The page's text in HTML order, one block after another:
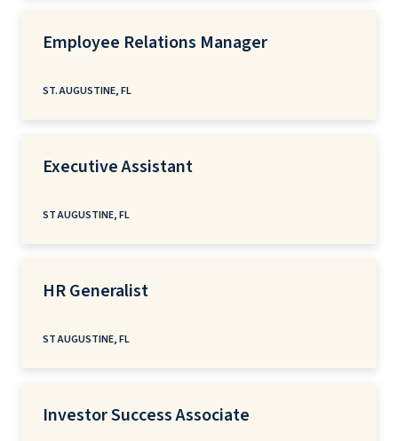
Employee Relations Manager
ST. AUGUSTINE, FL
Executive Assistant
ST AUGUSTINE, FL
HR Generalist
ST AUGUSTINE, FL
Investor Success Associate